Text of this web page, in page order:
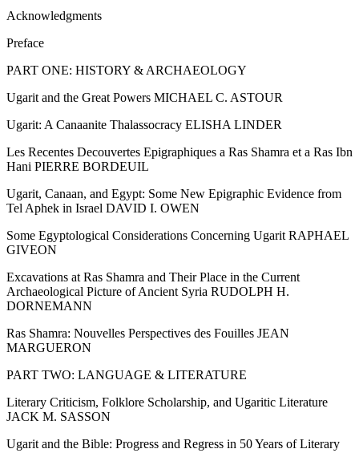
Acknowledgments
Preface
PART ONE: HISTORY & ARCHAEOLOGY
Ugarit and the Great Powers MICHAEL C. ASTOUR
Ugarit: A Canaanite Thalassocracy ELISHA LINDER
Les Recentes Decouvertes Epigraphiques a Ras Shamra et a Ras Ibn
Hani PIERRE BORDEUIL
Ugarit, Canaan, and Egypt: Some New Epigraphic Evidence from
Tel Aphek in Israel DAVID I. OWEN
Some Egyptological Considerations Concerning Ugarit RAPHAEL
GIVEON
Excavations at Ras Shamra and Their Place in the Current
Archaeological Picture of Ancient Syria RUDOLPH H.
DORNEMANN
Ras Shamra: Nouvelles Perspectives des Fouilles JEAN
MARGUERON
PART TWO: LANGUAGE & LITERATURE
Literary Criticism, Folklore Scholarship, and Ugaritic Literature
JACK M. SASSON
Ugarit and the Bible: Progress and Regress in 50 Years of Literary